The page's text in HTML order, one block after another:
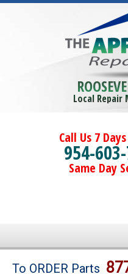
Local Repair
Call Us 7
954-
Same Day
Brands
To ORDER Parts